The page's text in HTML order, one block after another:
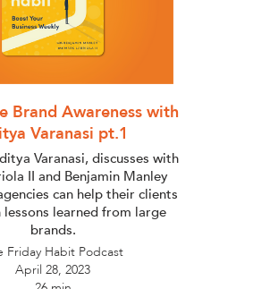
Brand Awareness with
Varanasi pt.1
Varanasi, discusses with
II and Benjamin Manley
can help their clients
learned from large
brands.
Friday Habit Podcast
April 28, 2023